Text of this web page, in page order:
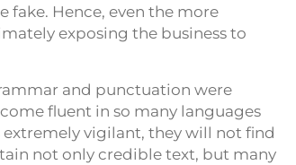
fake. Hence, even the more
exposing the business to
and punctuation were
fluent in so many languages
extremely vigilant, they will not find
not only credible text, but many